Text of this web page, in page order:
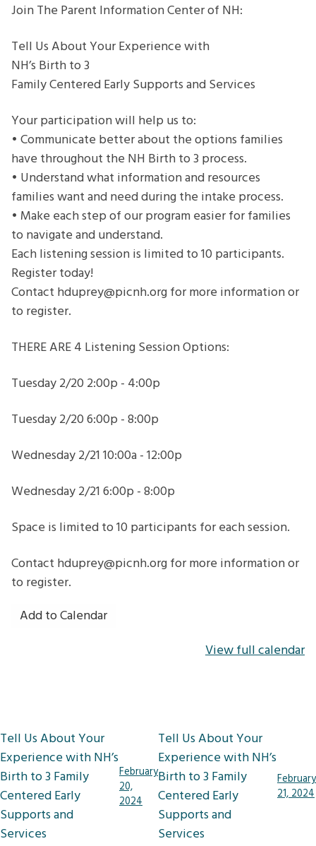
with
NH’s
Birth
to
3
Family
Centered
Early
Supports
and
Services
Join The Parent Information Center of NH:
Tell Us About Your Experience with
NH’s Birth to 3
Family Centered Early Supports and Services
Your participation will help us to:
• Communicate better about the options families
have throughout the NH Birth to 3 process.
• Understand what information and resources
families want and need during the intake process.
• Make each step of our program easier for families
to navigate and understand.
Each listening session is limited to 10 participants.
Register today!
Contact hduprey@picnh.org for more information or
to register.
THERE ARE 4 Listening Session Options:
Tuesday 2/20 2:00p - 4:00p
Tuesday 2/20 6:00p - 8:00p
Wednesday 2/21 10:00a - 12:00p
Wednesday 2/21 6:00p - 8:00p
Space is limited to 10 participants for each session.
Contact hduprey@picnh.org for more information or
to register.
Add to Calendar
View full calendar
Post
navigation
Tell Us About Your
Experience with NH’s
Birth to 3 Family
Centered Early
Supports and
Services
February
20,
2024
Tell Us About Your
Experience with NH’s
Birth to 3 Family
Centered Early
Supports and
Services
February
21, 2024